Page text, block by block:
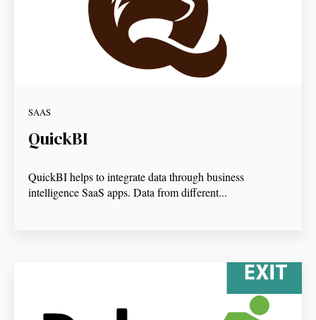
SAAS
QuickBI
QuickBI helps to integrate data through business
intelligence SaaS apps. Data from different...